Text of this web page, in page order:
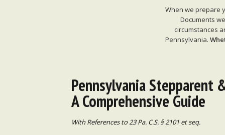
When we prepare
Documents
circumstances
Pennsylvania.
Pennsylvania Stepparent
A Comprehensive Guide
With References to 23 Pa. C.S. § 2101 et seq.